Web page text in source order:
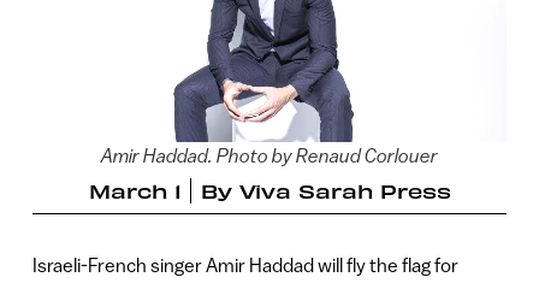
Amir Haddad. Photo by Renaud Corlouer
March 1 By Viva Sarah Press
Israeli-French singer Amir Haddad will fly the flag for